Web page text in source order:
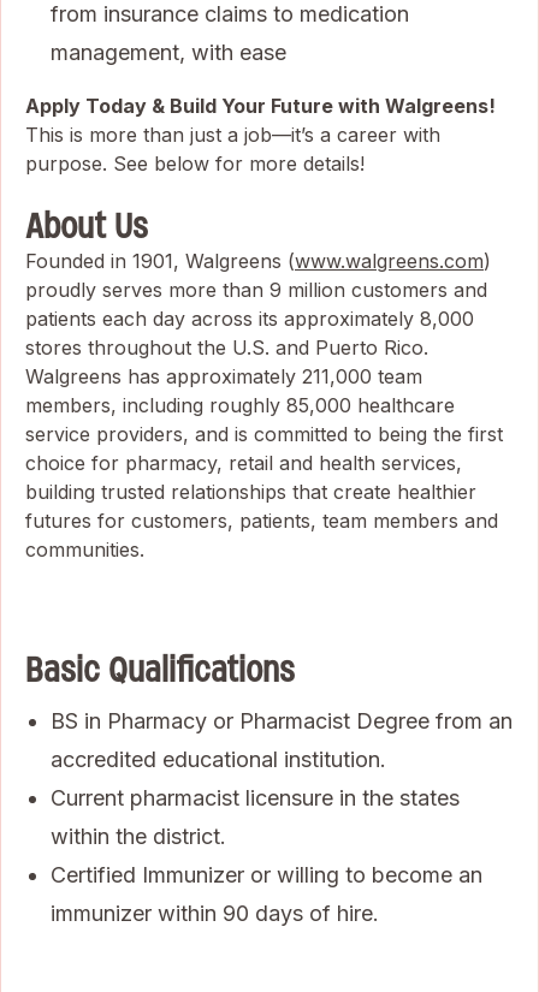
from insurance claims to medication
management, with ease
Apply Today & Build Your Future with Walgreens!
This is more than just a job—it’s a career with
purpose. See below for more details!
About Us
Founded in 1901, Walgreens (www.walgreens.com)
proudly serves more than 9 million customers and
patients each day across its approximately 8,000
stores throughout the U.S. and Puerto Rico.
Walgreens has approximately 211,000 team
members, including roughly 85,000 healthcare
service providers, and is committed to being the first
choice for pharmacy, retail and health services,
building trusted relationships that create healthier
futures for customers, patients, team members and
communities.
Basic Qualifications
BS in Pharmacy or Pharmacist Degree from an
accredited educational institution.
Current pharmacist licensure in the states
within the district.
Certified Immunizer or willing to become an
immunizer within 90 days of hire.